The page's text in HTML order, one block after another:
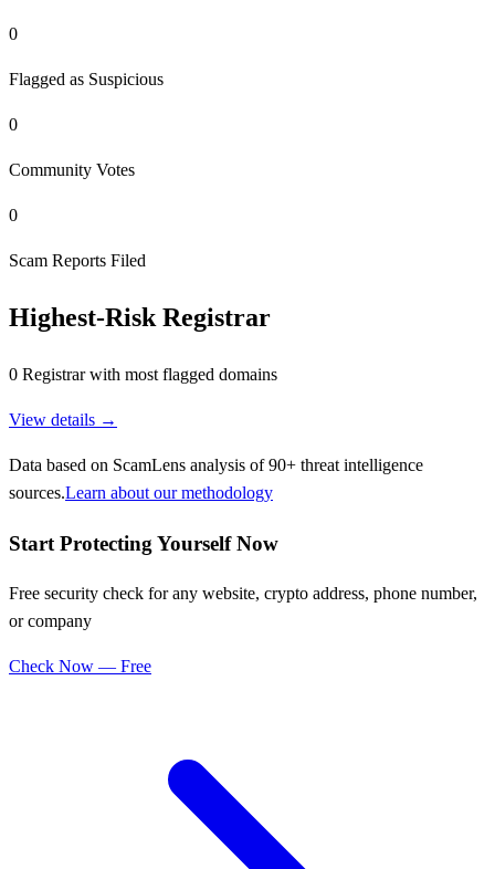
0
Flagged as Suspicious
0
Community Votes
0
Scam Reports Filed
Highest-Risk Registrar
0 Registrar with most flagged domains
View details →
Data based on ScamLens analysis of 90+ threat intelligence
sources.Learn about our methodology
Start Protecting Yourself Now
Free security check for any website, crypto address, phone number,
or company
Check Now — Free